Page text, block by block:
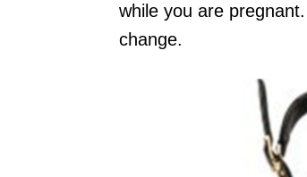
while you are
change.